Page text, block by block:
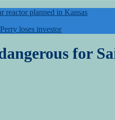
reactor planned in Kansas
loses investor
for